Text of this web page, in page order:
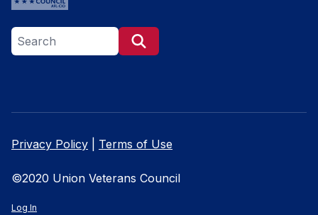
Search site
Privacy Policy Terms of Use
©2020 Union Veterans Council
Log In